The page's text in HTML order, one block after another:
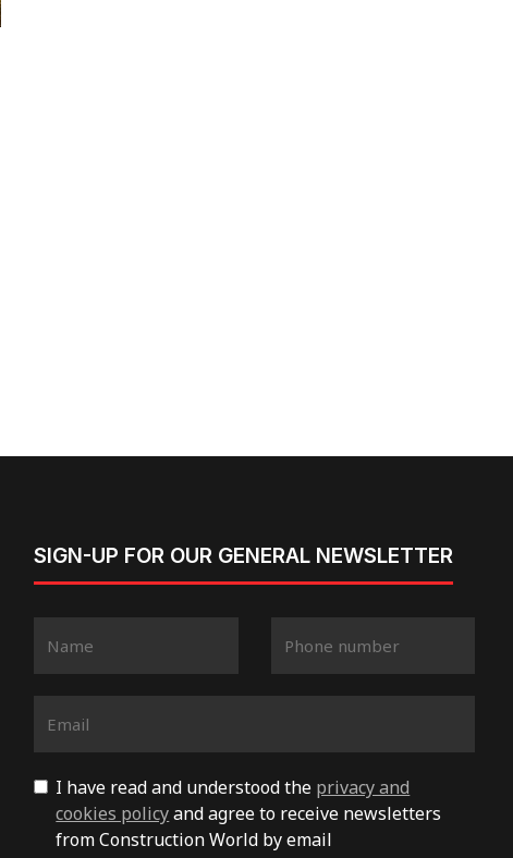
SIGN-UP FOR OUR GENERAL NEWSLETTER
I have read and understood the privacy and
cookies policyand agree to receive newsletters
from Construction World by email